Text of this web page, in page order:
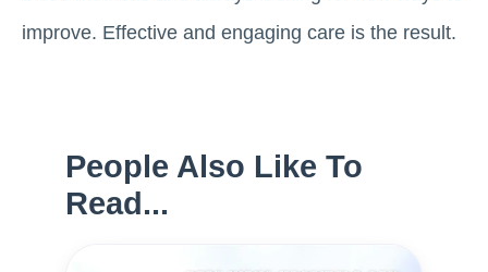
improve. Effective and engaging care is the result.
People Also Like To
Read...